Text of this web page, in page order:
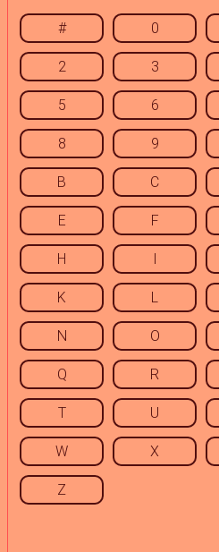
# 0
2 3
5 6
8 9
B C
E F
H I
K L
N O
Q R
T U
W X
Z